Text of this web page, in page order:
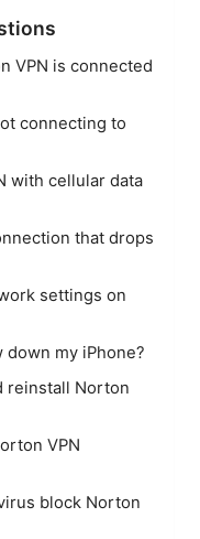
VPN is connected
connecting to
with cellular data
that drops
settings on
down my iPhone?
reinstall Norton
VPN
block Norton